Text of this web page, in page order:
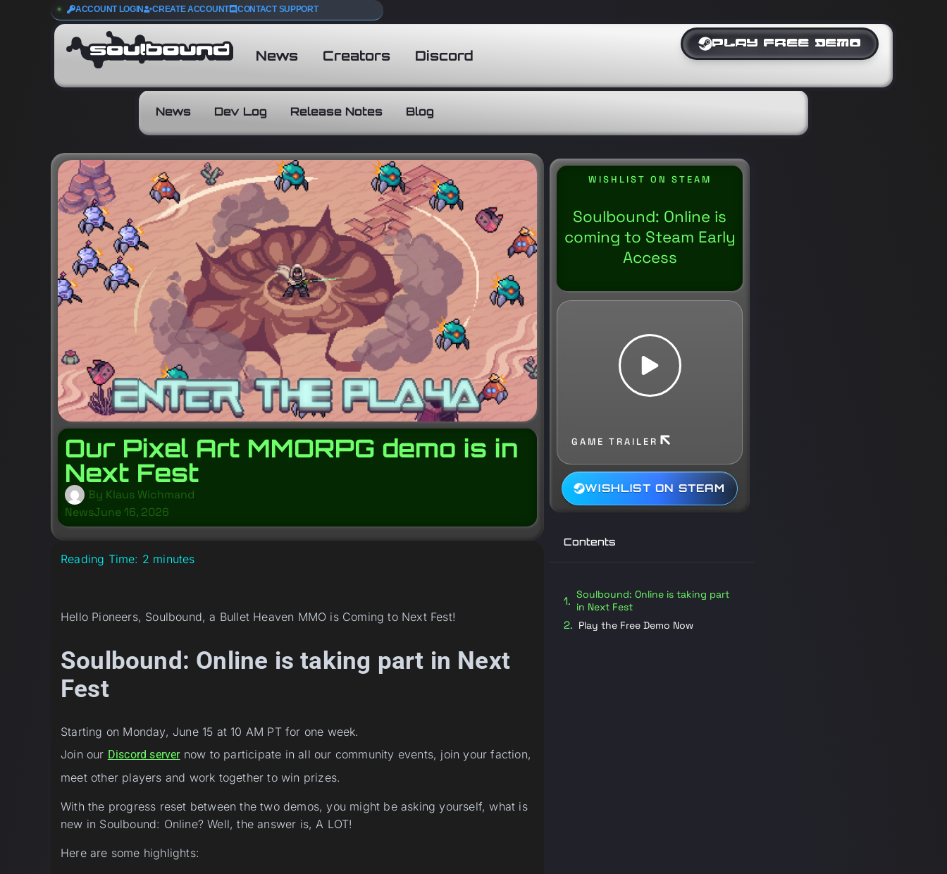
ACCOUNT LOGIN CREATE ACCOUNT CONTACT SUPPORT
News Creators Discord
PLAY FREE DEMO
News Dev Log Release Notes Blog
Our Pixel Art MMORPG demo is in
Next Fest
By Klaus Wichmand
NewsJune 16, 2026
Reading Time: 2 minutes
Hello Pioneers, Soulbound, a Bullet Heaven MMO is Coming to Next Fest!
Soulbound: Online is taking part in Next
Fest
Starting on Monday, June 15 at 10 AM PT for one week.
Join our Discord servernow to participate in all our community events, join your faction,
meet other players and work together to win prizes.
With the progress reset between the two demos, you might be asking yourself, what is
new in Soulbound: Online? Well, the answer is, A LOT!
Here are some highlights:
WISHLIST ON STEAM
Soulbound: Online is
coming to Steam Early
Access
GAME TRAILER
WISHLIST ON STEAM
Contents
Soulbound: Online is taking part
in Next Fest
Play the Free Demo Now